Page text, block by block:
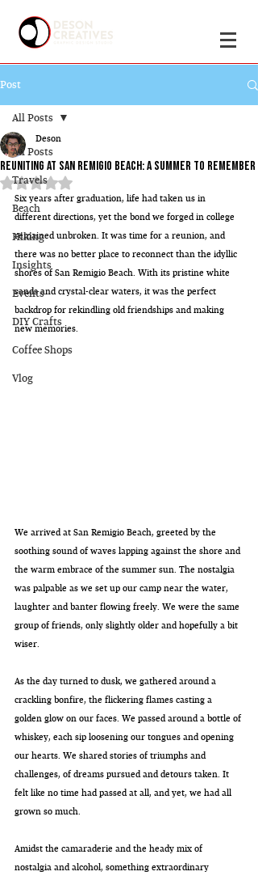
Post
All Posts
Travels
Beach
Hiking
Insights
Events
DIY Crafts
Coffee Shops
Vlog
All Posts
Reuniting at San Remigio Beach: A Summer to Remember
Deson
Rated NaN out of 5 stars.
Six years after graduation, life had taken us in
different directions, yet the bond we forged in college
remained unbroken. It was time for a reunion, and
there was no better place to reconnect than the idyllic
shores of San Remigio Beach. With its pristine white
sands and crystal-clear waters, it was the perfect
backdrop for rekindling old friendships and making
new memories.
We arrived at San Remigio Beach, greeted by the
soothing sound of waves lapping against the shore and
the warm embrace of the summer sun. The nostalgia
was palpable as we set up our camp near the water,
laughter and banter flowing freely. We were the same
group of friends, only slightly older and hopefully a bit
wiser.
As the day turned to dusk, we gathered around a
crackling bonfire, the flickering flames casting a
golden glow on our faces. We passed around a bottle of
whiskey, each sip loosening our tongues and opening
our hearts. We shared stories of triumphs and
challenges, of dreams pursued and detours taken. It
felt like no time had passed at all, and yet, we had all
grown so much.
Amidst the camaraderie and the heady mix of
nostalgia and alcohol, something extraordinary